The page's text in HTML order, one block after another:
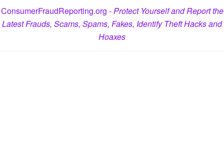
ConsumerFraudReporting.org -Protect Yourself and Report the
Latest Frauds, Scams, Spams, Fakes, Identify Theft Hacks and
Hoaxes